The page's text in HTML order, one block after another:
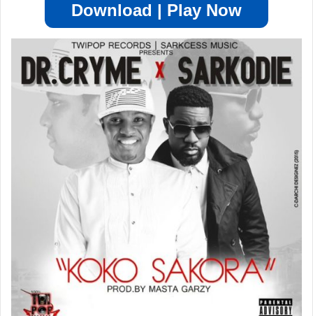
Download | Play Now